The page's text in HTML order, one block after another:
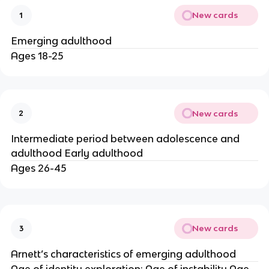
1 New cards
Emerging adulthood
Ages 18-25
2 New cards
Intermediate period between adolescence and
adulthood Early adulthood
Ages 26-45
3 New cards
Arnett’s characteristics of emerging adulthood